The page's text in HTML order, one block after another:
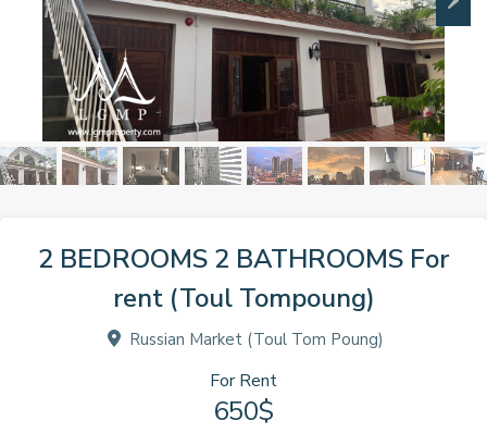
2 BEDROOMS 2 BATHROOMS For
rent (Toul Tompoung)
Russian Market (Toul Tom Poung)
For Rent
650$